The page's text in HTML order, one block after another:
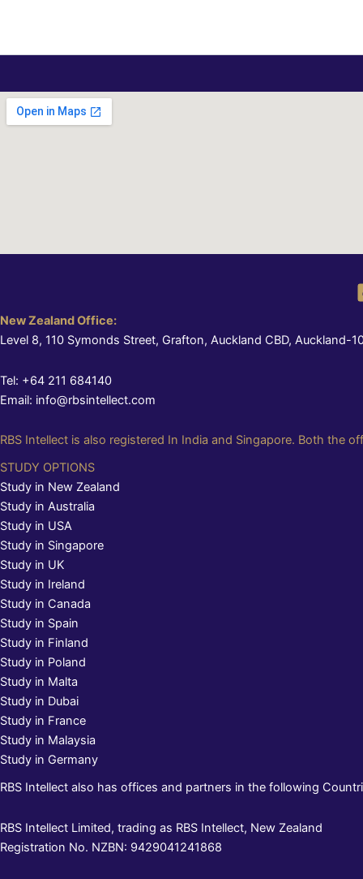
New Zealand Office:
Level 8, 110 Symonds Street, Grafton, Auckland CBD, Auckland-
Tel: +64 211 684140
Email: info@rbsintellect.com
RBS Intellect is also registered In India and Singapore. Both the
STUDY OPTIONS
Study in New Zealand
Study in Australia
Study in USA
Study in Singapore
Study in UK
Study in Ireland
Study in Canada
Study in Spain
Study in Finland
Study in Poland
Study in Malta
Study in Dubai
Study in France
Study in Malaysia
Study in Germany
RBS Intellect also has offices and partners in the following
RBS Intellect Limited, trading as RBS Intellect, New Zealand
Registration No. NZBN: 9429041241868